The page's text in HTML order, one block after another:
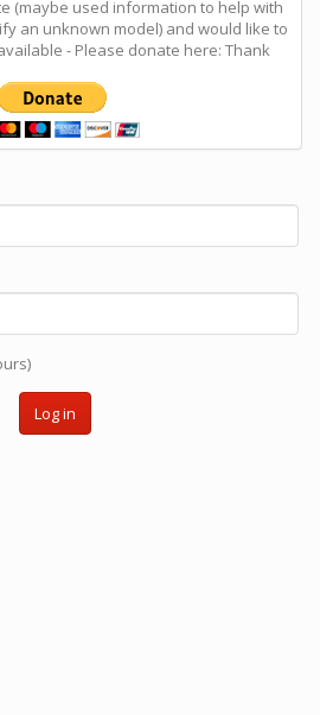
(maybe used information to help with
an unknown model) and would like to
- Please donate here: Thank
Log in